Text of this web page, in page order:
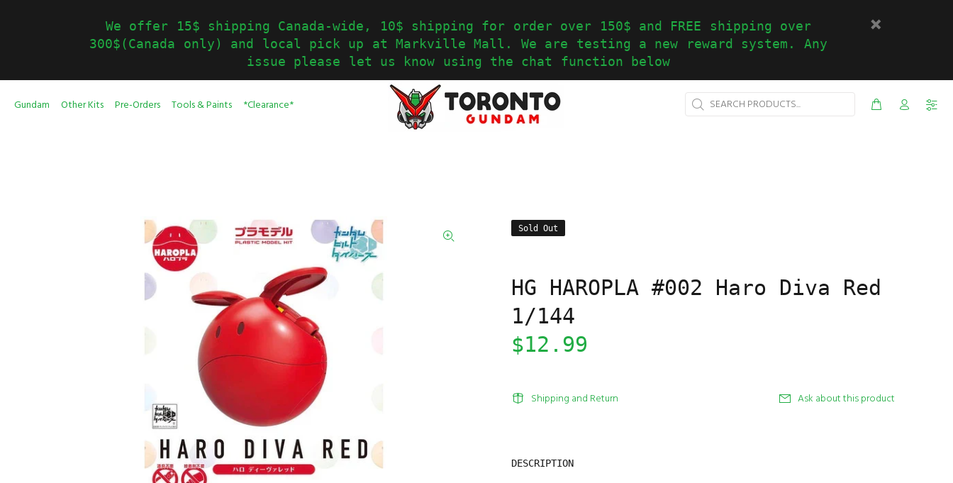
We offer 15$ shipping Canada-wide, 10$ shipping for order over 150$ and FREE shipping over
300$(Canada only) and local pick up at Markville Mall. We are testing a new reward system. Any
issue please let us know using the chat function below
Gundam Other Kits Pre-Orders Tools & Paints *Clearance*
Sold Out
HG HAROPLA #002 Haro Diva Red
1/144
$12.99
Shipping and Return Ask about this product
DESCRIPTION